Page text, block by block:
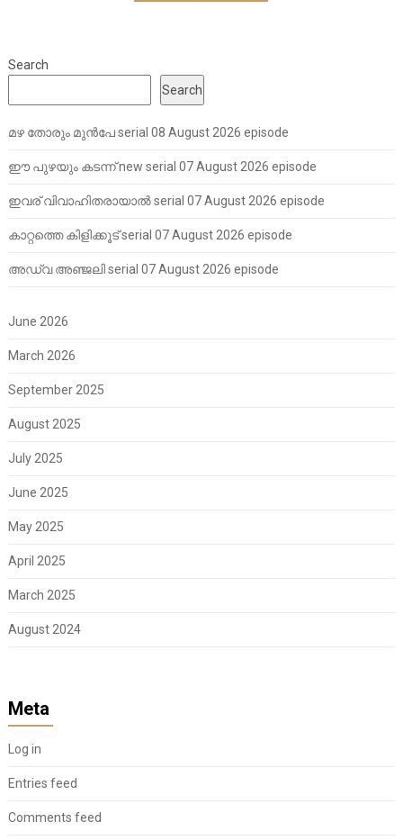
Search
Search
മഴ തോരും മുൻപേ serial 08 August 2026 episode
ഈ പുഴയും കടന്ന് new serial 07 August 2026 episode
ഇവര് വിവാഹിതരായാൽ serial 07 August 2026 episode
കാറ്റത്തെ കിളിക്കൂട് serial 07 August 2026 episode
അഡ്വ അഞ്ജലി serial 07 August 2026 episode
June 2026
March 2026
September 2025
August 2025
July 2025
June 2025
May 2025
April 2025
March 2025
August 2024
Meta
Log in
Entries feed
Comments feed